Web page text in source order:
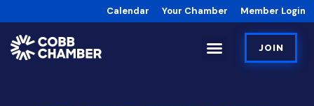
Calendar Your Chamber Member Login
JOIN